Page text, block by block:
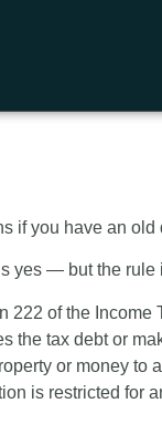
if you have an
yes — but the rule
222 of the Income
the tax debt or
or money to
is restricted for